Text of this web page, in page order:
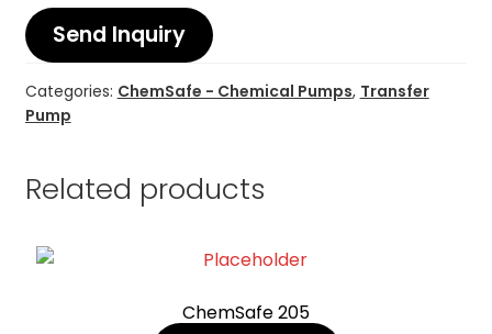
PRESSURE WASHER
CONTACT US
Send Inquiry
Categories: ChemSafe - Chemical Pumps, Transfer
Pump
Related products
ChemSafe 205